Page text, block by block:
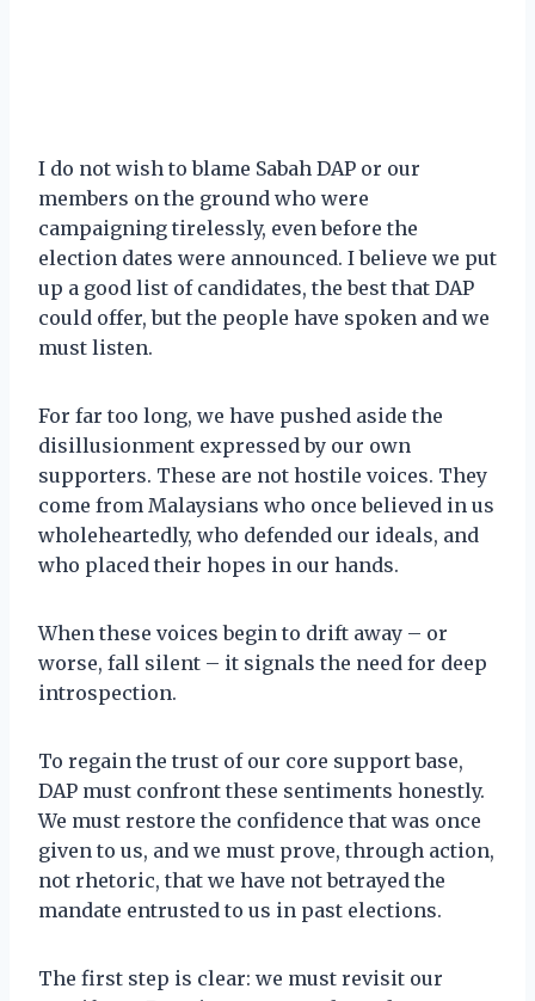
I do not wish to blame Sabah DAP or our
members on the ground who were
campaigning tirelessly, even before the
election dates were announced. I believe we put
up a good list of candidates, the best that DAP
could offer, but the people have spoken and we
must listen.
For far too long, we have pushed aside the
disillusionment expressed by our own
supporters. These are not hostile voices. They
come from Malaysians who once believed in us
wholeheartedly, who defended our ideals, and
who placed their hopes in our hands.
When these voices begin to drift away – or
worse, fall silent – it signals the need for deep
introspection.
To regain the trust of our core support base,
DAP must confront these sentiments honestly.
We must restore the confidence that was once
given to us, and we must prove, through action,
not rhetoric, that we have not betrayed the
mandate entrusted to us in past elections.
The first step is clear: we must revisit our